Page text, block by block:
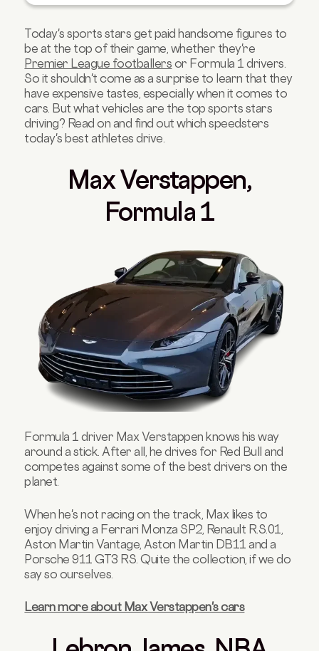
Floyd Mayweather, Boxing
Tyson Fury, Boxing
Anthony Joshua, Boxing
Novak Djokovic, Tennis
Rory McIlroy, Golf
Ian Poulter, Golf
Adam Peaty, Swimming
Commonwealth Games Athletes
Six Nations, Rugby
Today's sports stars get paid handsome figures to
be at the top of their game, whether they're
Premier League footballers or Formula 1 drivers.
So it shouldn't come as a surprise to learn that they
have expensive tastes, especially when it comes to
cars. But what vehicles are the top sports stars
driving? Read on and find out which speedsters
today's best athletes drive.
Max Verstappen,
Formula 1
Formula 1 driver Max Verstappen knows his way
around a stick. After all, he drives for Red Bull and
competes against some of the best drivers on the
planet.
When he's not racing on the track, Max likes to
enjoy driving a Ferrari Monza SP2, Renault R.S.01,
Aston Martin Vantage, Aston Martin DB11 and a
Porsche 911 GT3 RS. Quite the collection, if we do
say so ourselves.
Learn more about Max Verstappen's cars